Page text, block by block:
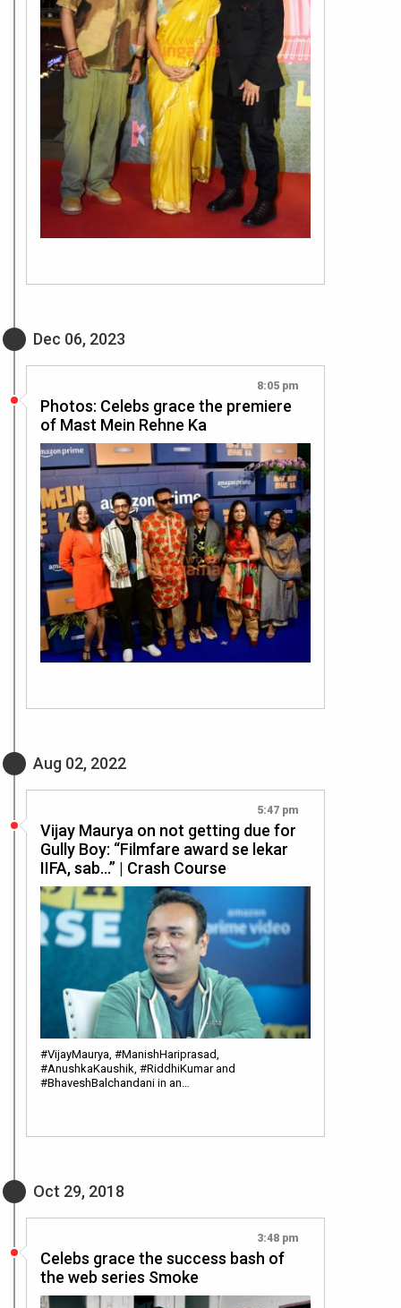
Dec 06, 2023
8:05 pm
Photos: Celebs grace the premiere
of Mast Mein Rehne Ka
Aug 02, 2022
5:47 pm
Vijay Maurya on not getting due for
Gully Boy: “Filmfare award se lekar
IIFA, sab…” | Crash Course
#VijayMaurya, #ManishHariprasad,
#AnushkaKaushik, #RiddhiKumar and
#BhaveshBalchandani in an…
Oct 29, 2018
3:48 pm
Celebs grace the success bash of
the web series Smoke